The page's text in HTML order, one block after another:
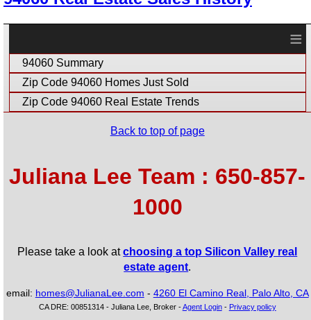
≡
94060 Summary
Zip Code 94060 Homes Just Sold
Zip Code 94060 Real Estate Trends
Back to top of page
Juliana Lee Team : 650-857-
1000
Please take a look atchoosing a top Silicon Valley real
estate agent.
email: homes@JulianaLee.com - 4260 El Camino Real, Palo Alto, CA
CA DRE: 00851314 - Juliana Lee, Broker -Agent Login- Privacy policy